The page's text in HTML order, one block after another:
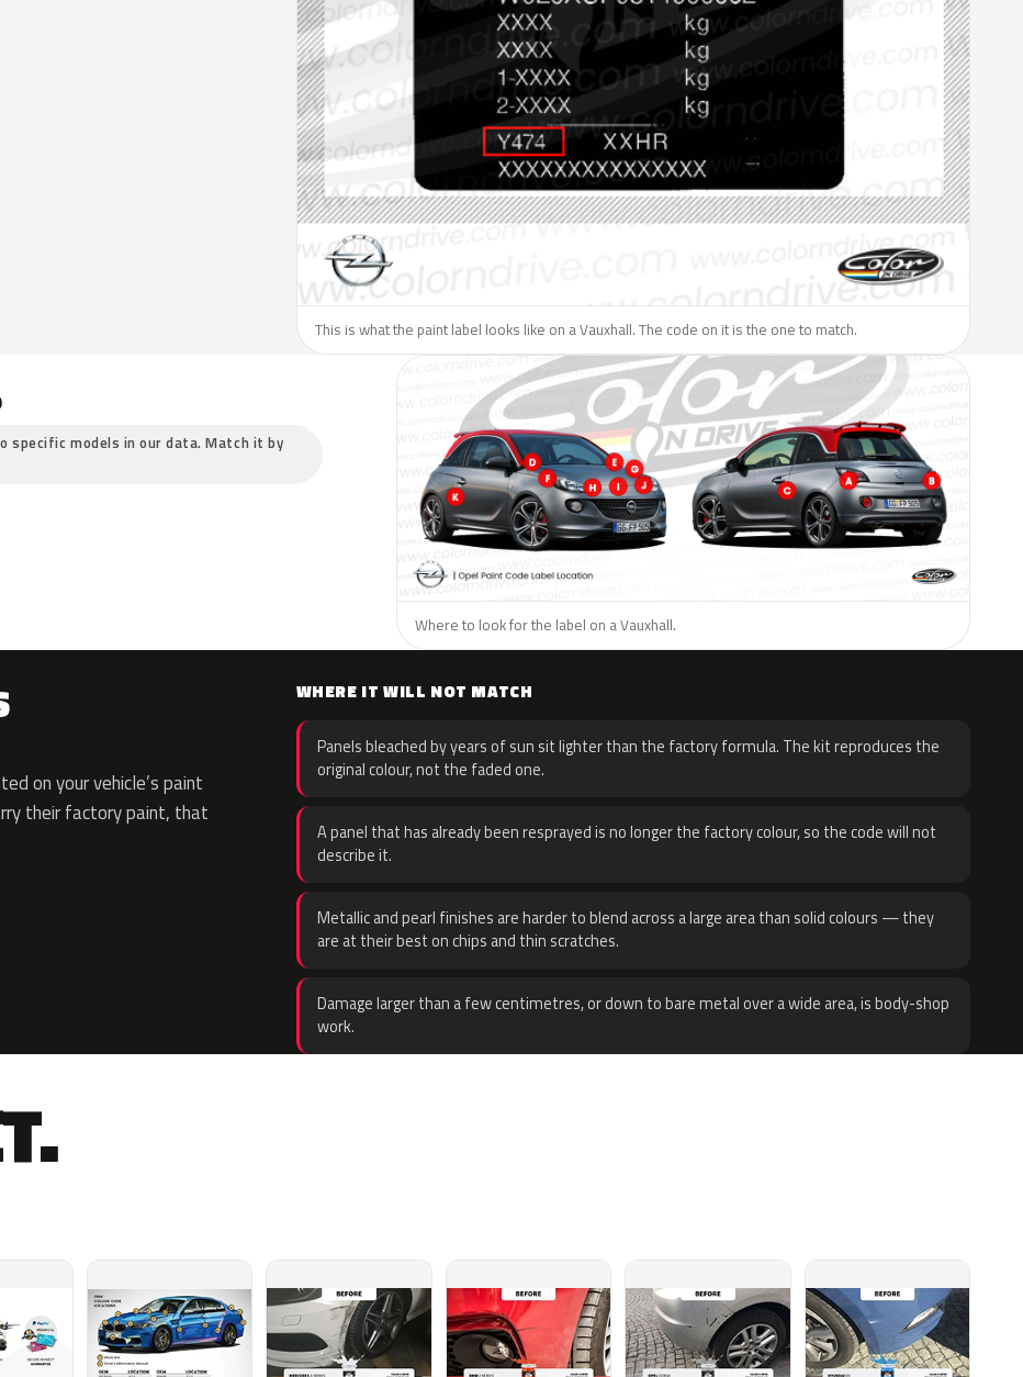
This is what the paint label looks like on a Vauxhall. The code on it is the one to match.
models in our data. Match it by
Where to look for the label on a Vauxhall.
on your vehicle’s paint
their factory paint, that
WHERE IT WILL NOT MATCH
Panels bleached by years of sun sit lighter than the factory formula. The kit reproduces the
original colour, not the faded one.
A panel that has already been resprayed is no longer the factory colour, so the code will not
describe it.
Metallic and pearl finishes are harder to blend across a large area than solid colours — they
are at their best on chips and thin scratches.
Damage larger than a few centimetres, or down to bare metal over a wide area, is body-shop
work.